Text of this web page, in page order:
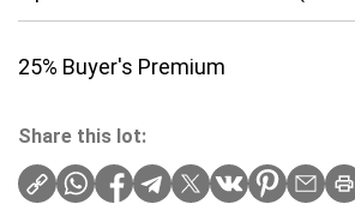
25% Buyer's Premium
Share this lot: